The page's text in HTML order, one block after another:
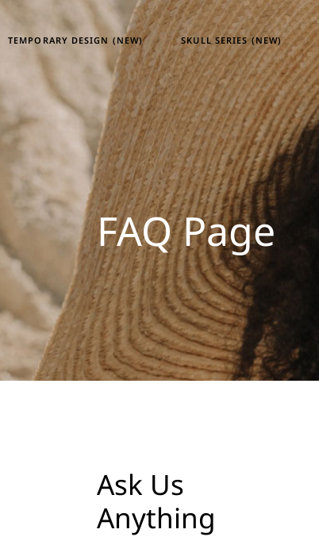
TEMPORARY DESIGN (NEW) SKULL SERIES (NEW)
FAQ Page
Ask Us
Anything